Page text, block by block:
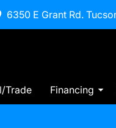
6350 E Grant Rd.
Trade Financing